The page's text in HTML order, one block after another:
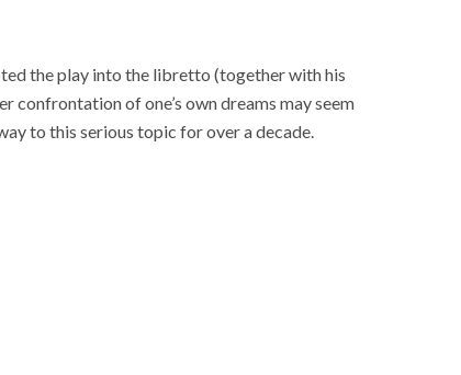
the play into the libretto (together with his
confrontation of one’s own dreams may seem
to this serious topic for over a decade.